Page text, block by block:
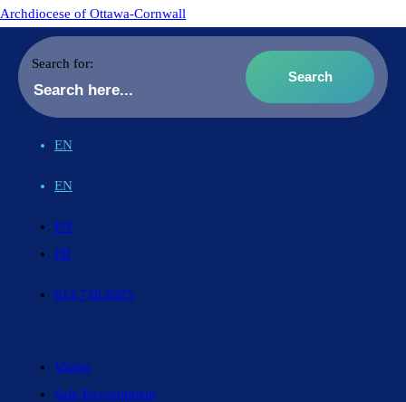
Archdiocese of Ottawa-Cornwall
Search for:
EN
EN
EN
FR
613.738.5025
Vision
Safe Environment